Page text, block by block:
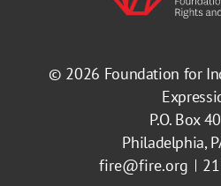
© 2026 Foundation for
P.O. Box
Philadelphia,
fire@fire.org